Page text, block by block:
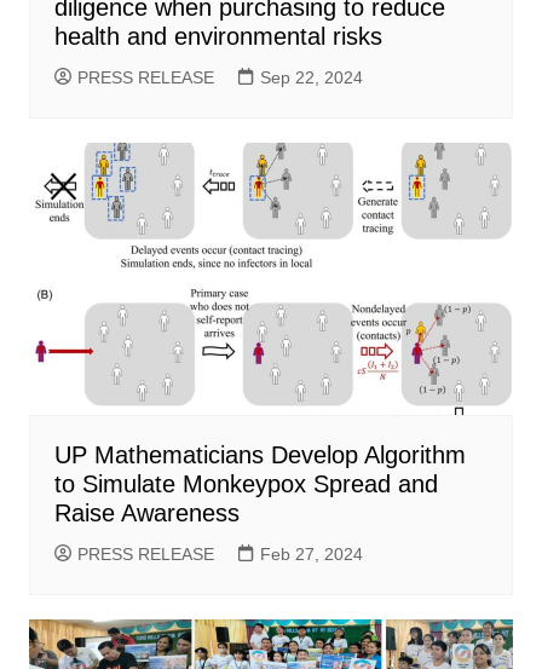
diligence when purchasing to reduce
health and environmental risks
PRESS RELEASE Sep 22, 2024
UP Mathematicians Develop Algorithm
to Simulate Monkeypox Spread and
Raise Awareness
PRESS RELEASE Feb 27, 2024